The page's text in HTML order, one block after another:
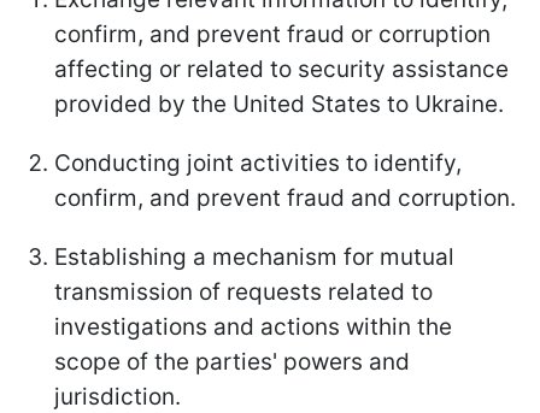
confirm, and prevent fraud or corruption
affecting or related to security assistance
provided by the United States to Ukraine.
Conducting joint activities to identify,
confirm, and prevent fraud and corruption.
Establishing a mechanism for mutual
transmission of requests related to
investigations and actions within the
scope of the parties' powers and
jurisdiction.